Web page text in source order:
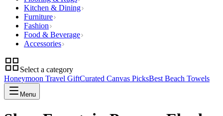
Kitchen & Dining
Furniture
Fashion
Food & Beverage
Accessories
Select a category
Honeymoon Travel GiftCurated Canvas PicksBest Beach Towels
Menu